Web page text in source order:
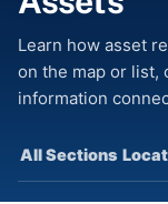
Learn how asset
on the map or list,
information
All Sections